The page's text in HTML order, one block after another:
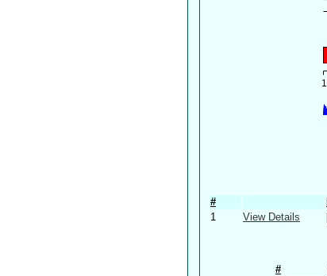
#
1
View Details
#